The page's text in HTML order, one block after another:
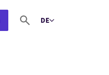
DESelect language